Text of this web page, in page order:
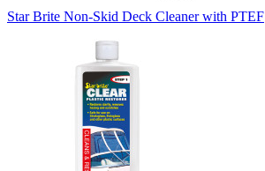
Star Brite Non-Skid Deck Cleaner with PTEF